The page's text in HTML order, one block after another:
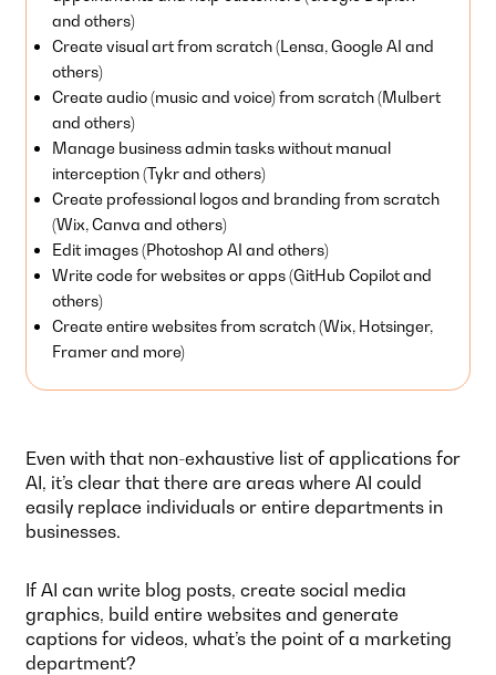
and others)
Create visual art from scratch (Lensa, Google AI and
others)
Create audio (music and voice) from scratch (Mulbert
and others)
Manage business admin tasks without manual
interception (Tykr and others)
Create professional logos and branding from scratch
(Wix, Canva and others)
Edit images (Photoshop AI and others)
Write code for websites or apps (GitHub Copilot and
others)
Create entire websites from scratch (Wix, Hotsinger,
Framer and more)
Even with that non-exhaustive list of applications for
AI, it’s clear that there are areas where AI could
easily replace individuals or entire departments in
businesses.
If AI can write blog posts, create social media
graphics, build entire websites and generate
captions for videos, what’s the point of a marketing
department?